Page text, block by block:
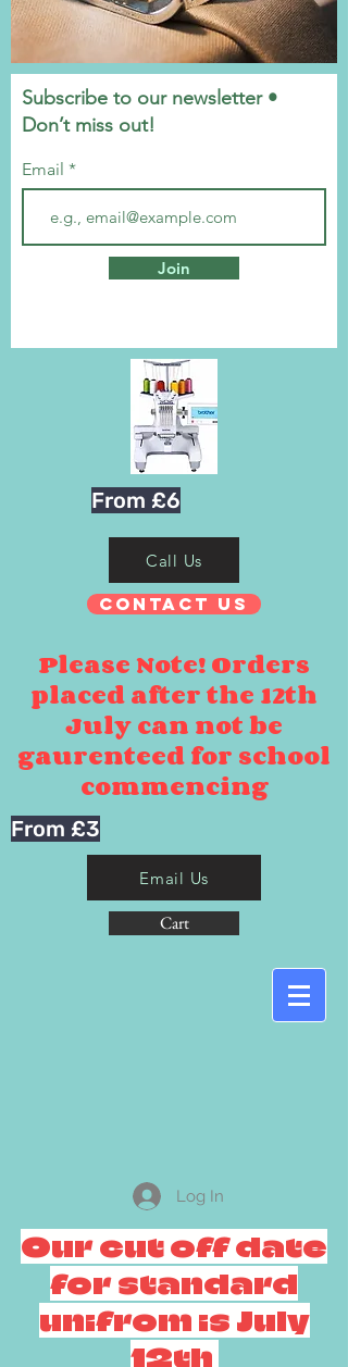
Subscribe to our newsletter •
Don’t miss out!
Email
Join
From £6
Call Us
Contact Us
Please Note! Orders
placed after the 12th
July can not be
gaurenteed for school
commencing
From £3
Email Us
Cart
Log In
Our cut off date
for standard
unifrom is July
12th